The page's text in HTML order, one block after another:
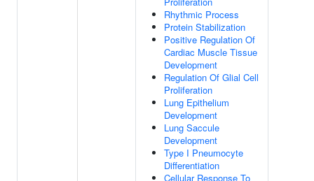
Rhythmic Process
Protein Stabilization
Positive Regulation Of
Cardiac Muscle Tissue
Development
Regulation Of Glial Cell
Proliferation
Lung Epithelium
Development
Lung Saccule
Development
Type I Pneumocyte
Differentiation
Cellular Response To